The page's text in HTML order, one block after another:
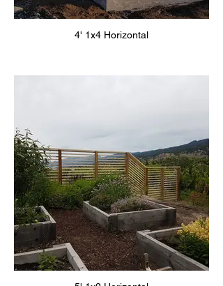
4' 1x4 Horizontal